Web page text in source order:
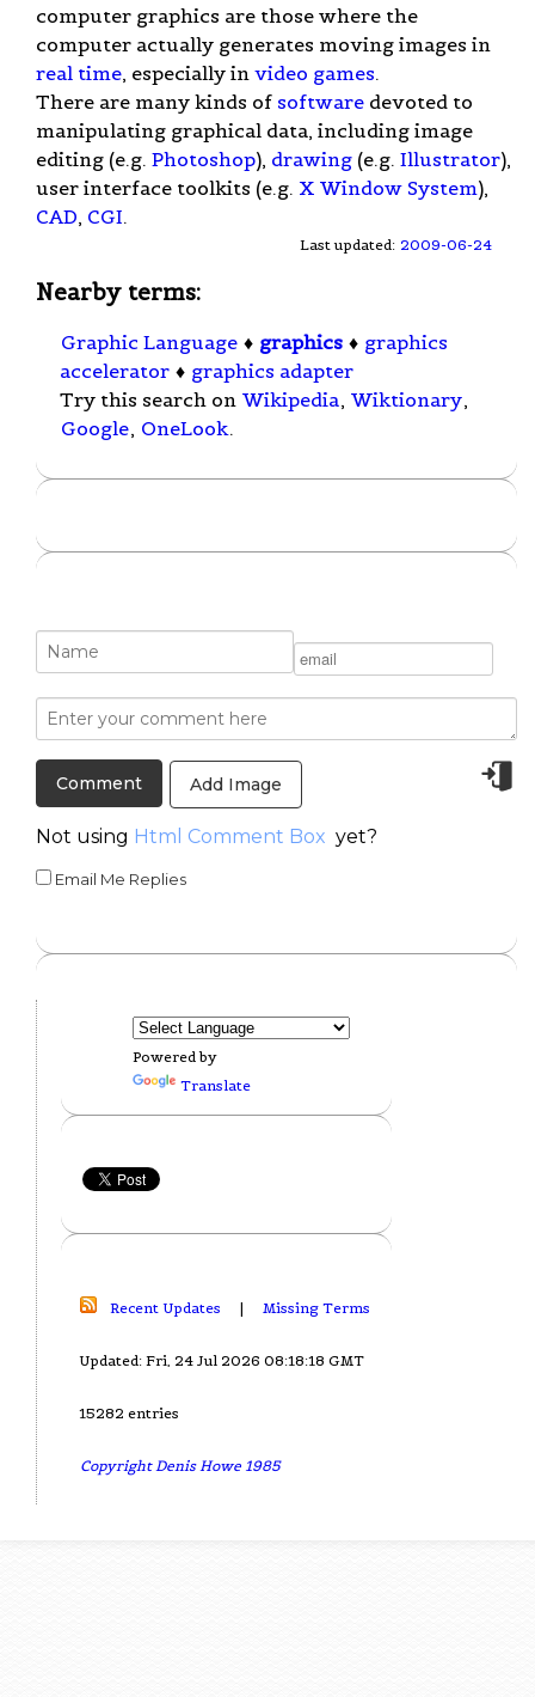
computer graphics are those where the
computer actually generates moving images in
real time, especially in video games.
There are many kinds of software devoted to
manipulating graphical data, including image
editing (e.g. Photoshop), drawing (e.g. Illustrator),
user interface toolkits (e.g. X Window System),
CAD, CGI.
Last updated: 2009-06-24
Nearby terms:
Graphic Language ♦ graphics ♦ graphics
accelerator ♦ graphics adapter
Try this search on Wikipedia, Wiktionary,
Google, OneLook.
Add Image
Not using Html Comment Box yet?
Email Me Replies
Powered by
Translate
Recent Updates | Missing Terms
Updated: Fri, 24 Jul 2026 08:18:18 GMT
15282 entries
Copyright Denis Howe 1985